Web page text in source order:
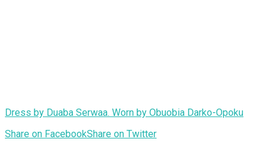
Dress by Duaba Serwaa. Worn by Obuobia Darko-Opoku
Share on FacebookShare on Twitter